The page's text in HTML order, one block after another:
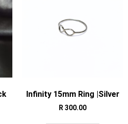
Infinity 15mm Ring |Silver
R 300.00